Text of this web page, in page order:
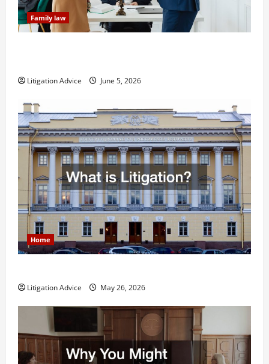
Family law
Litigation Advice June 5, 2026
Home
Litigation Advice May 26, 2026